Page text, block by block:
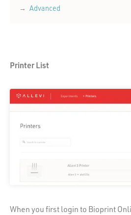
Advanced
Printer List
When you first login to Bioprint